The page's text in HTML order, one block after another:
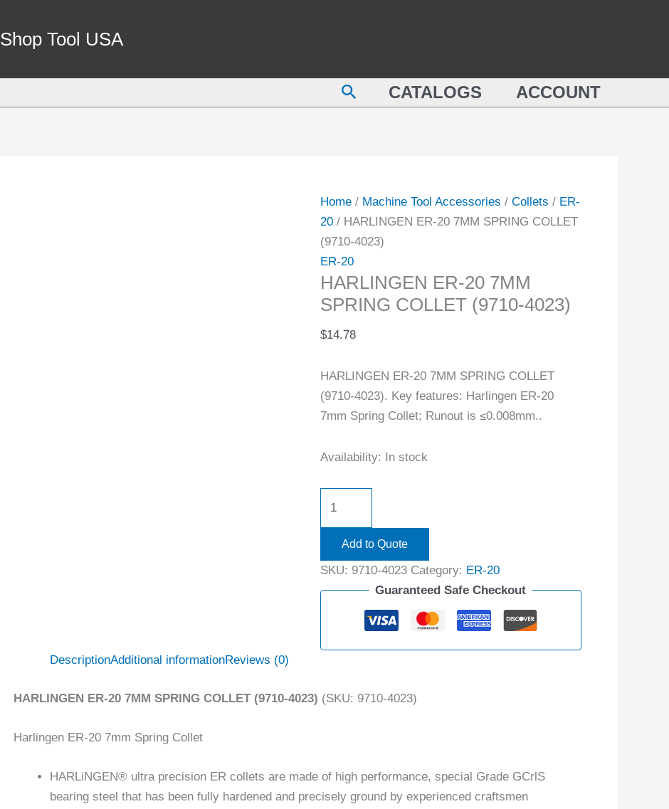
Shop Tool USA
SearchCATALOGS ACCOUNT
Home/ Machine Tool Accessories / Collets / ER-
20/ HARLINGEN ER-20 7MM SPRING COLLET
(9710-4023)
ER-20
HARLINGEN ER-20 7MM
SPRING COLLET (9710-4023)
$14.78
HARLINGEN ER-20 7MM SPRING COLLET
(9710-4023). Key features: Harlingen ER-20
7mm Spring Collet; Runout is ≤0.008mm..
Availability: In stock
SPRING
COLLET
Add to Quote
SKU: 9710-4023 Category: ER-20
Guaranteed Safe Checkout
DescriptionAdditional informationReviews (0)
HARLINGEN ER-20 7MM SPRING COLLET (9710-4023) (SKU: 9710-4023)
Harlingen ER-20 7mm Spring Collet
HARLiNGEN® ultra precision ER collets are made of high performance, special Grade GCrlS
bearing steel that has been fully hardened and precisely ground by experienced craftsmen
4023)